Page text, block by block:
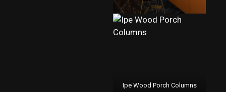
Ipe Wood Porch Columns